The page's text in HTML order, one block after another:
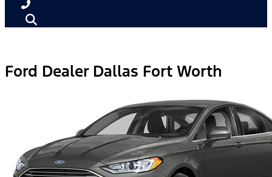
Ford Dealer Dallas Fort Worth